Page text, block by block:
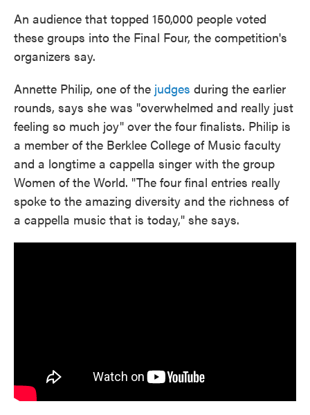
An audience that topped 150,000 people voted
these groups into the Final Four, the competition's
organizers say.
Annette Philip, one of the judges during the earlier
rounds, says she was "overwhelmed and really just
feeling so much joy" over the four finalists. Philip is
a member of the Berklee College of Music faculty
and a longtime a cappella singer with the group
Women of the World. "The four final entries really
spoke to the amazing diversity and the richness of
a cappella music that is today," she says.